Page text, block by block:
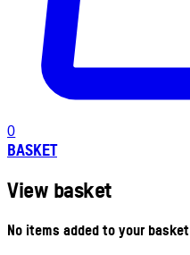
0
BASKET
View basket
No items added to your basket